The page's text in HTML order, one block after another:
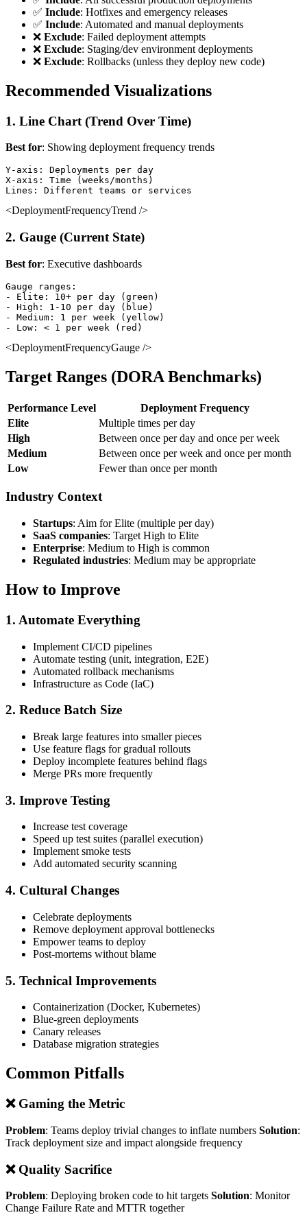
✅ Include: Hotfixes and emergency releases
✅ Include: Automated and manual deployments
❌ Exclude: Failed deployment attempts
❌ Exclude: Staging/dev environment deployments
❌ Exclude: Rollbacks (unless they deploy new code)
Recommended Visualizations
1. Line Chart (Trend Over Time)
Best for: Showing deployment frequency trends
Y-axis: Deployments per day
X-axis: Time (weeks/months)
<DeploymentFrequencyTrend />
2. Gauge (Current State)
Best for: Executive dashboards
Gauge ranges:
- Elite: 10+ per day (green)
- High: 1-10 per day (blue)
- Medium: 1 per week (yellow)
<DeploymentFrequencyGauge />
Target Ranges (DORA Benchmarks)
Performance Level
Deployment Frequency
Elite
Multiple times per day
High
Between once per day and once per week
Medium
Between once per week and once per month
Low
Fewer than once per month
Industry Context
Startups: Aim for Elite (multiple per day)
SaaS companies: Target High to Elite
Enterprise: Medium to High is common
Regulated industries: Medium may be appropriate
How to Improve
1. Automate Everything
Implement CI/CD pipelines
Automate testing (unit, integration, E2E)
Automated rollback mechanisms
Infrastructure as Code (IaC)
2. Reduce Batch Size
Break large features into smaller pieces
Use feature flags for gradual rollouts
Deploy incomplete features behind flags
Merge PRs more frequently
3. Improve Testing
Increase test coverage
Speed up test suites (parallel execution)
Implement smoke tests
Add automated security scanning
4. Cultural Changes
Celebrate deployments
Remove deployment approval bottlenecks
Empower teams to deploy
Post-mortems without blame
5. Technical Improvements
Containerization (Docker, Kubernetes)
Blue-green deployments
Canary releases
Database migration strategies
Common Pitfalls
❌ Gaming the Metric
Problem: Teams deploy trivial changes to inflate numbers Solution:
Track deployment size and impact alongside frequency
❌ Quality Sacrifice
Problem: Deploying broken code to hit targets Solution: Monitor
Change Failure Rate and MTTR together